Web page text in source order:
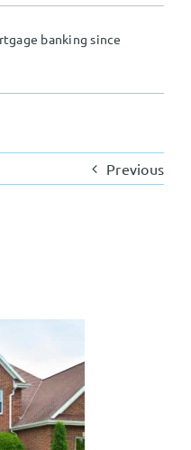
banking since
Previous